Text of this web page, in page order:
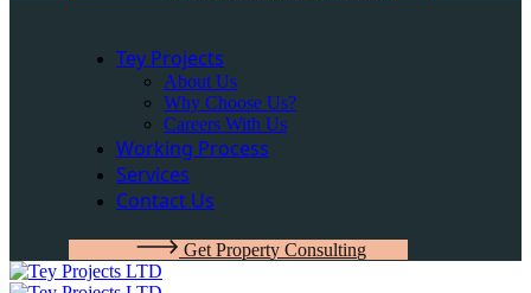
Tey Projects
About Us
Why Choose Us?
Careers With Us
Working Process
Services
Contact Us
Get Property Consulting